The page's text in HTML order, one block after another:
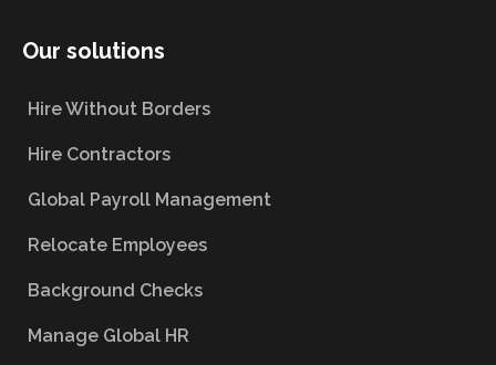
Our solutions
Hire Without Borders
Hire Contractors
Global Payroll Management
Relocate Employees
Background Checks
Manage Global HR